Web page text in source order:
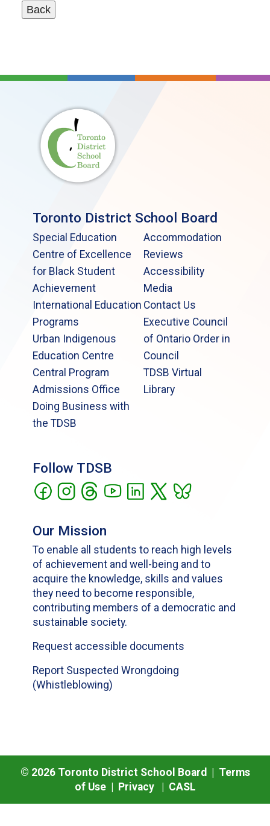
Toronto District School Board
Special Education
Centre of Excellence
for Black Student
Achievement
International Education
Programs
Urban Indigenous
Education Centre
Central Program
Admissions Office
Doing Business with
the TDSB
Accommodation
Reviews
Accessibility
Media
Contact Us
Executive Council
of Ontario Order in
Council
TDSB Virtual
Library
Follow TDSB
Our Mission
To enable all students to reach high levels
of achievement and well-being and to
acquire the knowledge, skills and values
they need to become responsible,
contributing members of a democratic and
sustainable society.
Request accessible documents
Report Suspected Wrongdoing
(Whistleblowing)
© 2026Toronto District School Board | Terms
of Use| Privacy| CASL